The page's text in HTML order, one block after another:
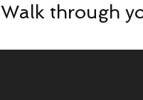
Walk through